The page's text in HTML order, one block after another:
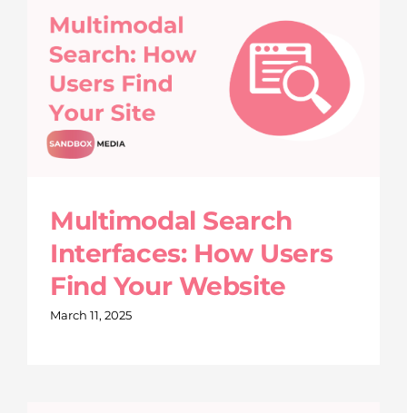
Multimodal Search
Interfaces: How Users
Find Your Website
March 11, 2025